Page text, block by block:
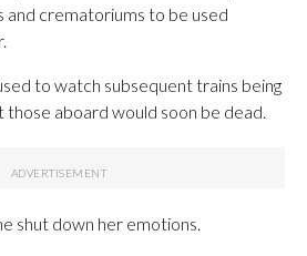
and crematoriums to be used
to watch subsequent trains being
those aboard would soon be dead.
shut down her emotions.